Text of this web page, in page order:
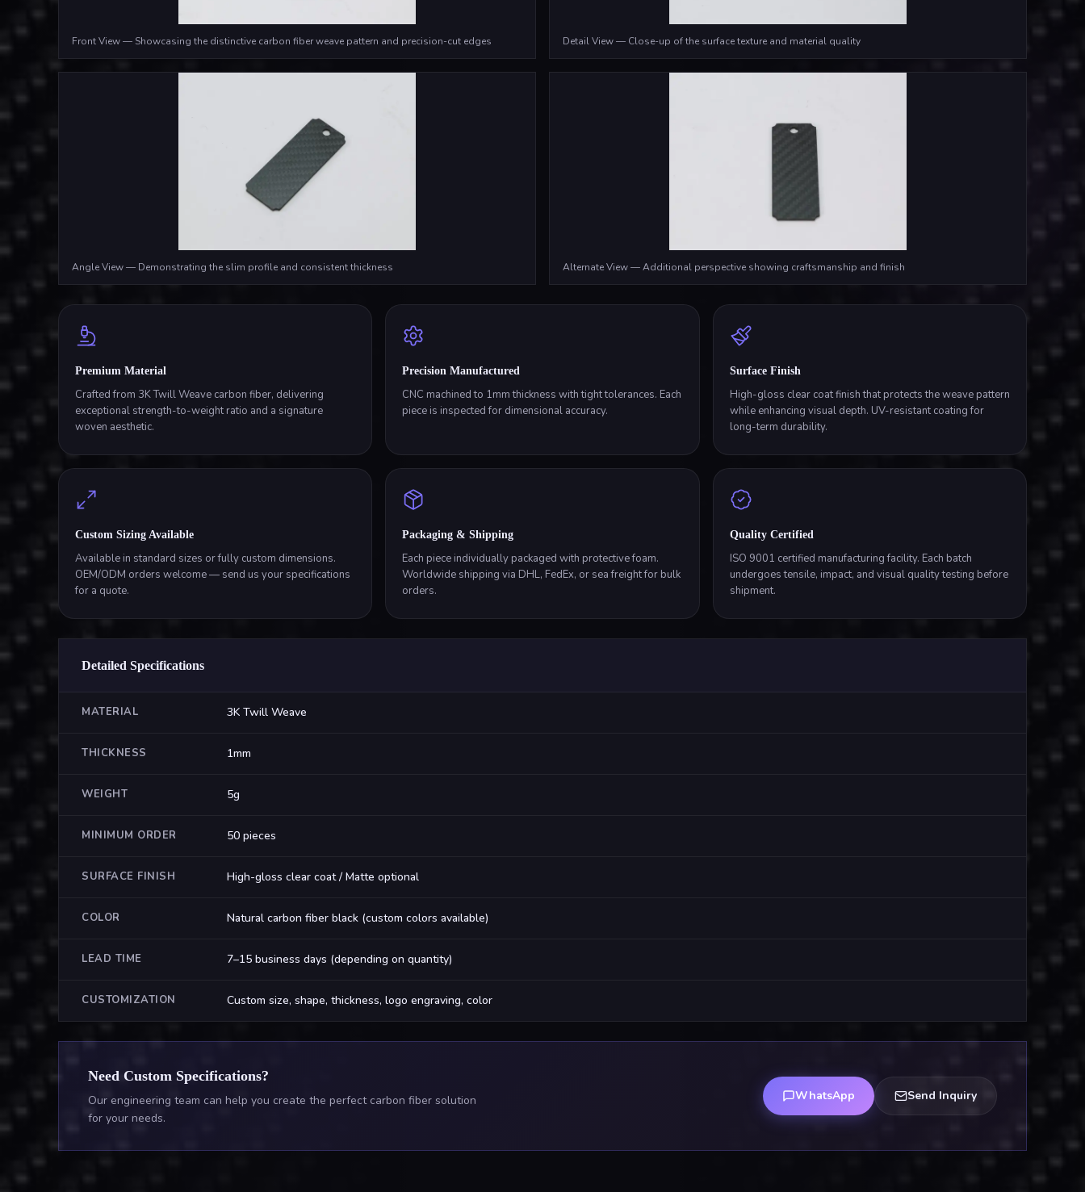
Front View — Showcasing the distinctive carbon fiber weave pattern and precision-cut edges Detail View — Close-up of the surface texture and material quality
Angle View — Demonstrating the slim profile and consistent thickness Alternate View — Additional perspective showing craftsmanship and finish
Premium Material
Crafted from 3K Twill Weave carbon fiber, delivering
exceptional strength-to-weight ratio and a signature
woven aesthetic.
Precision Manufactured
CNC machined to 1mm thickness with tight tolerances. Each
piece is inspected for dimensional accuracy.
Surface Finish
High-gloss clear coat finish that protects the weave pattern
while enhancing visual depth. UV-resistant coating for
long-term durability.
Custom Sizing Available
Available in standard sizes or fully custom dimensions.
OEM/ODM orders welcome — send us your specifications
for a quote.
Packaging & Shipping
Each piece individually packaged with protective foam.
Worldwide shipping via DHL, FedEx, or sea freight for bulk
orders.
Quality Certified
ISO 9001 certified manufacturing facility. Each batch
undergoes tensile, impact, and visual quality testing before
shipment.
Detailed Specifications
MATERIAL 3K Twill Weave
THICKNESS 1mm
WEIGHT 5g
MINIMUM ORDER 50 pieces
SURFACE FINISH High-gloss clear coat / Matte optional
COLOR Natural carbon fiber black (custom colors available)
LEAD TIME 7–15 business days (depending on quantity)
CUSTOMIZATION Custom size, shape, thickness, logo engraving, color
Need Custom Specifications?
Our engineering team can help you create the perfect carbon fiber solution
for your needs.
WhatsApp Send Inquiry